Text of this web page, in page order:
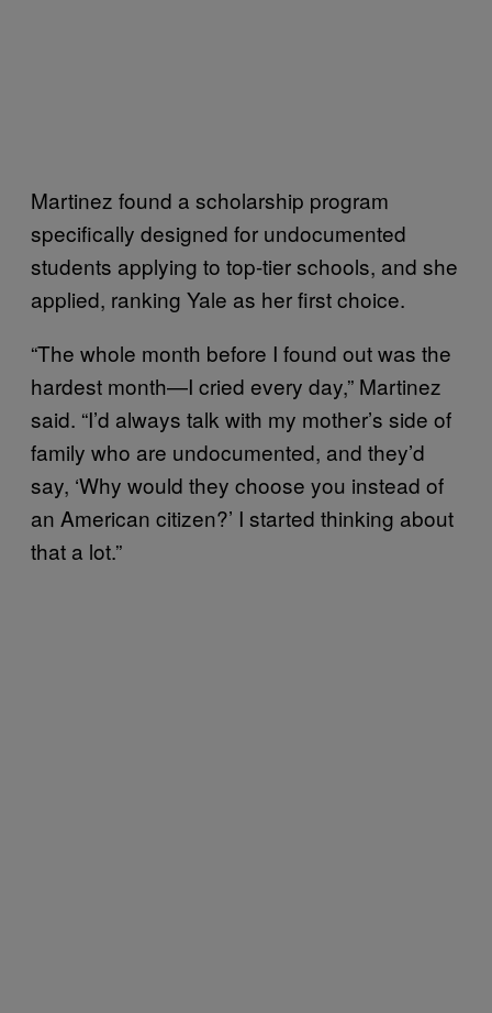
Martinez found a scholarship program
specifically designed for undocumented
students applying to top-tier schools, and she
applied, ranking Yale as her first choice.
“The whole month before I found out was the
hardest month—I cried every day,” Martinez
said. “I’d always talk with my mother’s side of
family who are undocumented, and they’d
say, ‘Why would they choose you instead of
an American citizen?’ I started thinking about
that a lot.”